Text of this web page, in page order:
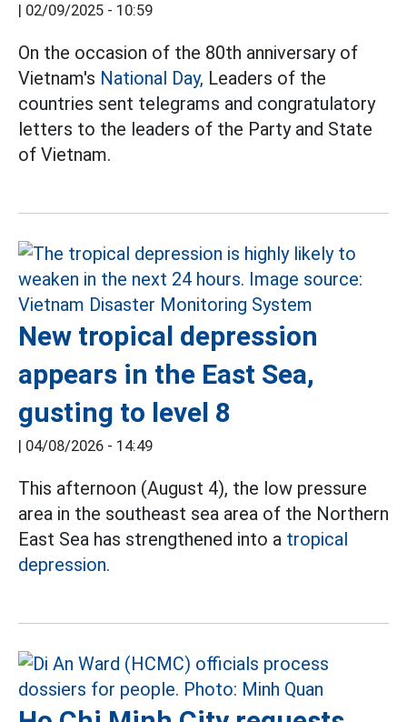
| 02/09/2025 - 10:59
On the occasion of the 80th anniversary of
Vietnam's National Day, Leaders of the
countries sent telegrams and congratulatory
letters to the leaders of the Party and State
of Vietnam.
New tropical depression
appears in the East Sea,
gusting to level 8
| 04/08/2026 - 14:49
This afternoon (August 4), the low pressure
area in the southeast sea area of the Northern
East Sea has strengthened into a tropical
depression.